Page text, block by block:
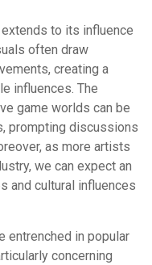
to its influence
often draw
creating a
influences. The
game worlds can be
prompting discussions
as more artists
we can expect an
and cultural influences
entrenched in popular
concerning